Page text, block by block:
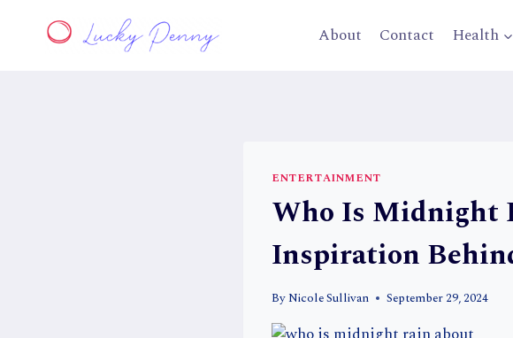
About Contact Health
ENTERTAINMENT
Who Is Midnight
Inspiration
ByNicole Sullivan September 29, 2024